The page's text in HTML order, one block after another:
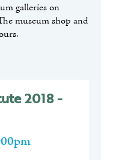
galleries on
museum shop and
2018 -